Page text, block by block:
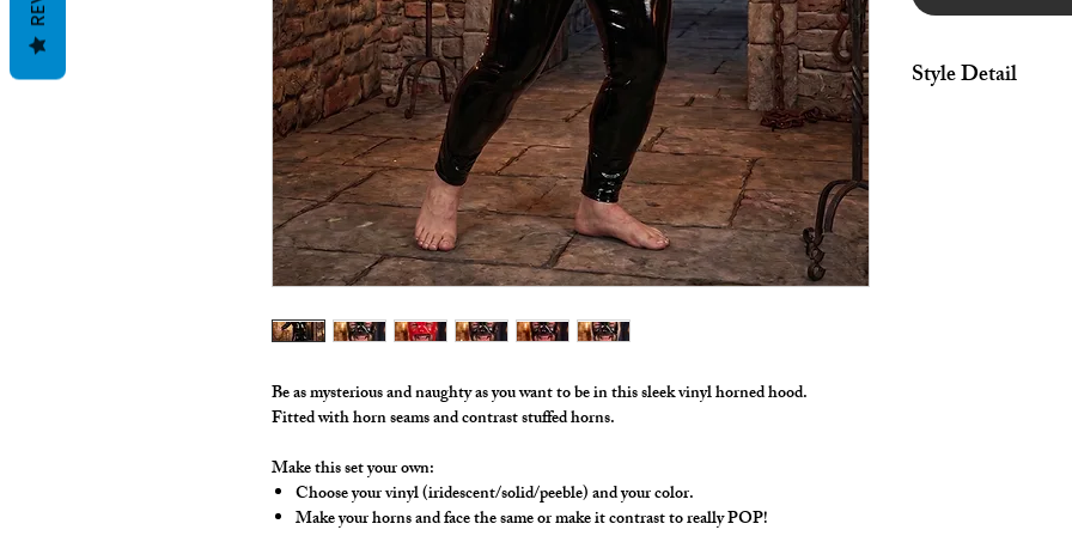
Be as mysterious and naughty as you want to be in this sleek vinyl horned hood.
Fitted with horn seams and contrast stuffed horns.
Make this set your own:
Choose your vinyl (iridescent/solid/peeble) and your color.
Make your horns and face the same or make it contrast to really POP!
Style Detail